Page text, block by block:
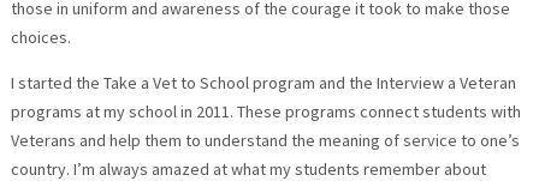
those in uniform and awareness of the courage it took to make those
choices.
I started the Take a Vet to School program and the Interview a Veteran
programs at my school in 2011. These programs connect students with
Veterans and help them to understand the meaning of service to one’s
country. I’m always amazed at what my students remember about